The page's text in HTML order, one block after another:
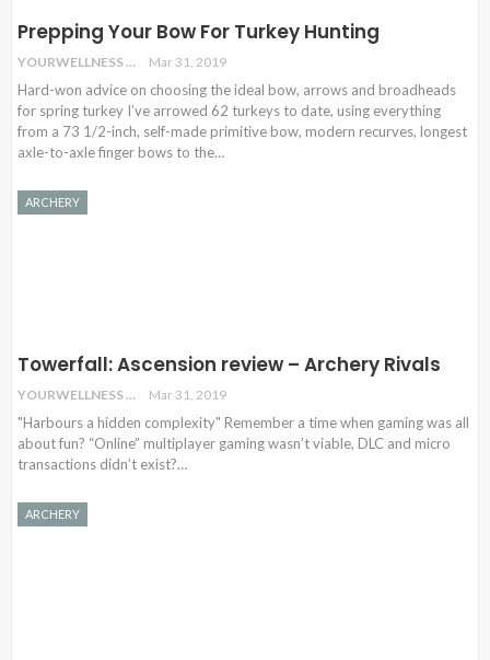
Prepping Your Bow For Turkey Hunting
YOURWELLNESS Mar 31, 2019
Hard-won advice on choosing the ideal bow, arrows and broadheads
for spring turkey I’ve arrowed 62 turkeys to date, using everything
from a 73 1/2-inch, self-made primitive bow, modern recurves, longest
axle-to-axle finger bows to the…
ARCHERY
Towerfall: Ascension review – Archery Rivals
YOURWELLNESS Mar 31, 2019
"Harbours a hidden complexity" Remember a time when gaming was all
about fun? “Online” multiplayer gaming wasn’t viable, DLC and micro
transactions didn’t exist?…
ARCHERY